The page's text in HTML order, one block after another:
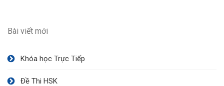
Bài viết mới
Khóa học Trực Tiếp
Đề Thi HSK